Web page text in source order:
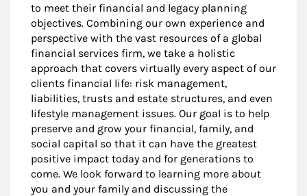
to meet their financial and legacy planning
objectives. Combining our own experience and
perspective with the vast resources of a global
financial services firm, we take a holistic
approach that covers virtually every aspect of our
clients financial life: risk management,
liabilities, trusts and estate structures, and even
lifestyle management issues. Our goal is to help
preserve and grow your financial, family, and
social capital so that it can have the greatest
positive impact today and for generations to
come. We look forward to learning more about
you and your family and discussing the